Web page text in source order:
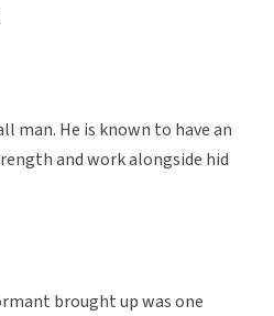
man. He is known to have an
and work alongside hid
brought up was one